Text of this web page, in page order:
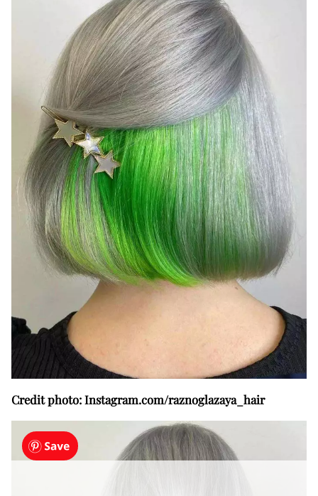
Credit photo: Instagram.com/raznoglazaya_hair